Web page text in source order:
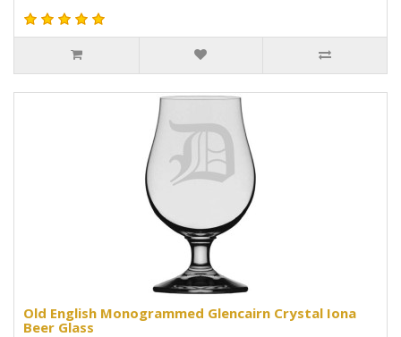
Old English Monogrammed Glencairn Crystal Iona
Beer Glass